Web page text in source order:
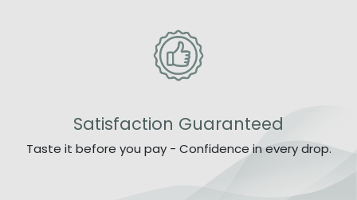
Satisfaction Guaranteed
Taste it before you pay - Confidence in every drop.